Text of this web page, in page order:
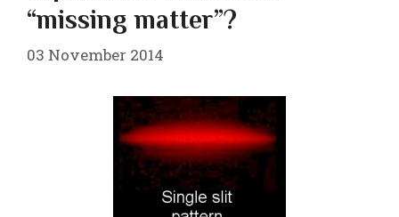
“missing matter”?
03 November 2014